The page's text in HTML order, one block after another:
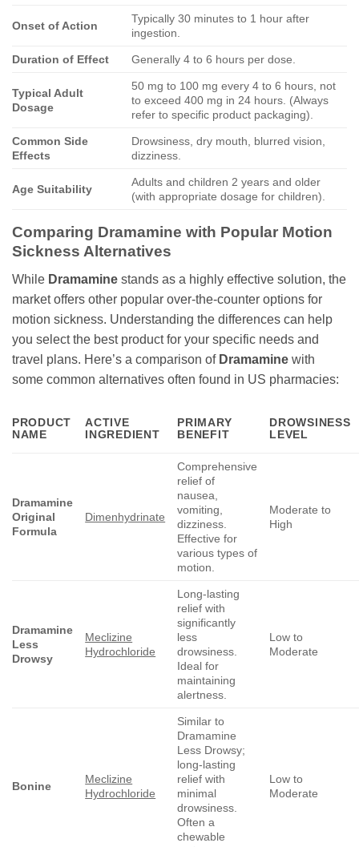
Onset of Action
Typically 30 minutes to 1 hour after
ingestion.
Duration of Effect Generally 4 to 6 hours per dose.
Typical Adult
Dosage
50 mg to 100 mg every 4 to 6 hours, not
to exceed 400 mg in 24 hours. (Always
refer to specific product packaging).
Common Side
Effects
Drowsiness, dry mouth, blurred vision,
dizziness.
Age Suitability
Adults and children 2 years and older
(with appropriate dosage for children).
Comparing Dramamine with Popular Motion
Sickness Alternatives
While Dramamine stands as a highly effective solution, the
market offers other popular over-the-counter options for
motion sickness. Understanding the differences can help
you select the best product for your specific needs and
travel plans. Here’s a comparison of Dramamine with
some common alternatives often found in US pharmacies:
PRODUCT
NAME
ACTIVE
INGREDIENT
PRIMARY
BENEFIT
DROWSINESS
LEVEL
Dramamine
Original
Formula
Dimenhydrinate
Comprehensive
relief of
nausea,
vomiting,
dizziness.
Effective for
various types of
motion.
Moderate to
High
Dramamine
Less
Drowsy
Meclizine
Hydrochloride
Long-lasting
relief with
significantly
less
drowsiness.
Ideal for
maintaining
alertness.
Low to
Moderate
Bonine
Meclizine
Hydrochloride
Similar to
Dramamine
Less Drowsy;
long-lasting
relief with
minimal
drowsiness.
Often a
chewable
Low to
Moderate